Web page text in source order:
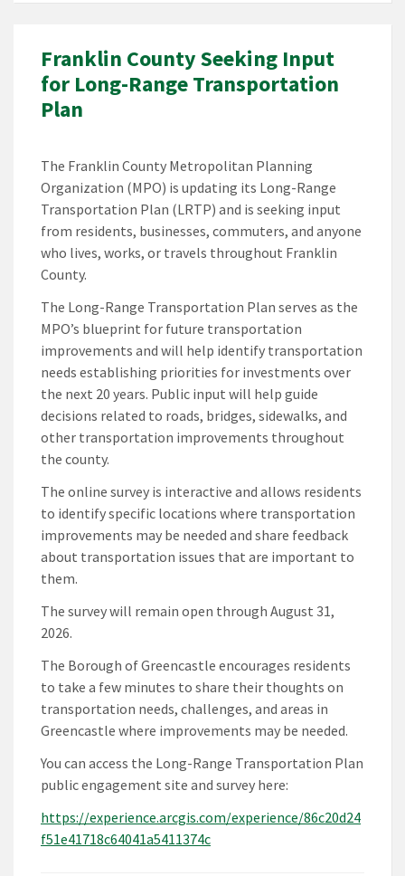
Franklin County Seeking Input
for Long-Range Transportation
Plan
The Franklin County Metropolitan Planning
Organization (MPO) is updating its Long-Range
Transportation Plan (LRTP) and is seeking input
from residents, businesses, commuters, and anyone
who lives, works, or travels throughout Franklin
County.
The Long-Range Transportation Plan serves as the
MPO’s blueprint for future transportation
improvements and will help identify transportation
needs establishing priorities for investments over
the next 20 years. Public input will help guide
decisions related to roads, bridges, sidewalks, and
other transportation improvements throughout
the county.
The online survey is interactive and allows residents
to identify specific locations where transportation
improvements may be needed and share feedback
about transportation issues that are important to
them.
The survey will remain open through August 31,
2026.
The Borough of Greencastle encourages residents
to take a few minutes to share their thoughts on
transportation needs, challenges, and areas in
Greencastle where improvements may be needed.
You can access the Long-Range Transportation Plan
public engagement site and survey here:
https://experience.arcgis.com/experience/86c20d24
f51e41718c64041a5411374c